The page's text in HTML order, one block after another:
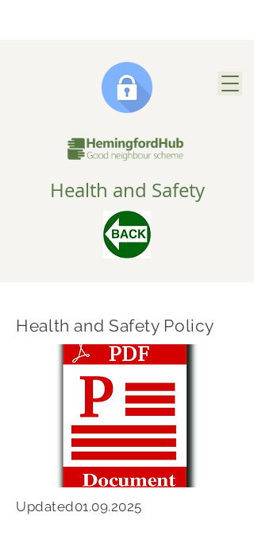
Health and Safety
Health and Safety Policy
Updated01.09.2025